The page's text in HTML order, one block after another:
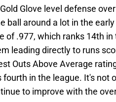
Glove level defense
ball around a lot in the
.977, which ranks 14th in
leading directly to runs
Outs Above Average
in the league. It's not
to improve with the